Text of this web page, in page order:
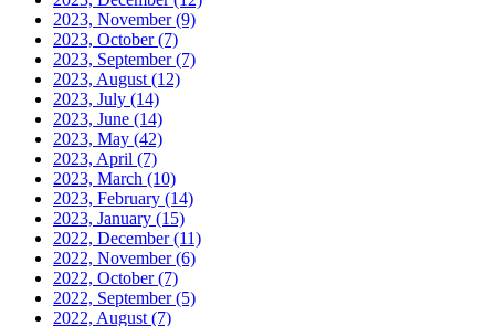
2023, November(9)
2023, October(7)
2023, September(7)
2023, August (12)
2023, July (14)
2023, June (14)
2023, May (42)
2023, April (7)
2023, March (10)
2023, February (14)
2023, January (15)
2022, December(11)
2022, November(6)
2022, October(7)
2022, September(5)
2022, August (7)